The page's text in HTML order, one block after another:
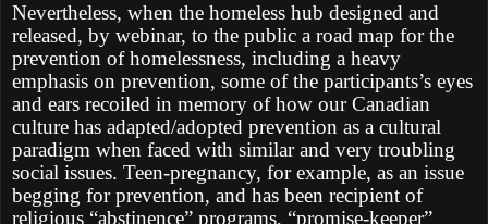
Nevertheless, when the homeless hub designed and
released, by webinar, to the public a road map for the
prevention of homelessness, including a heavy
emphasis on prevention, some of the participants’s eyes
and ears recoiled in memory of how our Canadian
culture has adapted/adopted prevention as a cultural
paradigm when faced with similar and very troubling
social issues. Teen-pregnancy, for example, as an issue
begging for prevention, and has been recipient of
religious “abstinence” programs, “promise-keeper”